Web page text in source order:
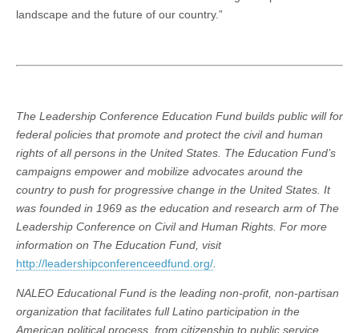
landscape and the future of our country.”
The Leadership Conference Education Fund builds public will for
federal policies that promote and protect the civil and human
rights of all persons in the United States. The Education Fund’s
campaigns empower and mobilize advocates around the
country to push for progressive change in the United States. It
was founded in 1969 as the education and research arm of The
Leadership Conference on Civil and Human Rights. For more
information on The Education Fund, visit
http://leadershipconferenceedfund.org/
NALEO Educational Fund is the leading non-profit, non-partisan
organization that facilitates full Latino participation in the
American political process, from citizenship to public service.